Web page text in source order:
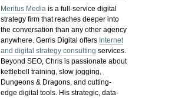
Meritus Media is a full-service digital
strategy firm that reaches deeper into
the conversation than any other agency
anywhere. Gerris Digital offers Internet
and digital strategy consulting services.
Beyond SEO, Chris is passionate about
kettlebell training, slow jogging,
Dungeons & Dragons, and cutting-
edge digital tools. His strategic, data-